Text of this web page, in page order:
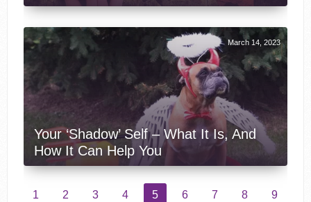
Your ‘Shadow’ Self – What It Is, And
How It Can Help You
March 14, 2023
1 2 3 4 5 6 7 8 9